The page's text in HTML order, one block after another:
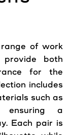
of work
both
for the
includes
such as
ensuring a
Each pair is